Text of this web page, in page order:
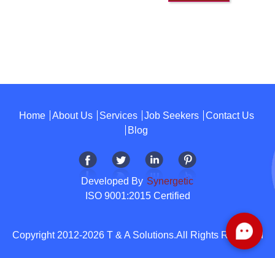
Home About Us Services Job Seekers
Contact Us
Blog
Developed By Synergetic
ISO 9001:2015 Certified
Copyright 2012-2026 T & A Solutions.All Rights Reserved